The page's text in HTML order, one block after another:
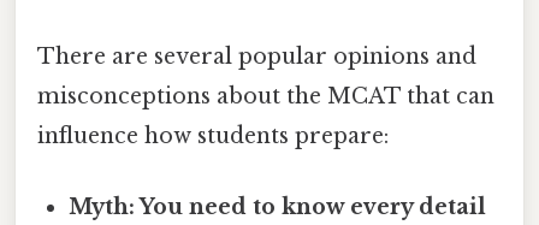
There are several popular opinions and
misconceptions about the MCAT that can
influence how students prepare:
Myth: You need to know every detail